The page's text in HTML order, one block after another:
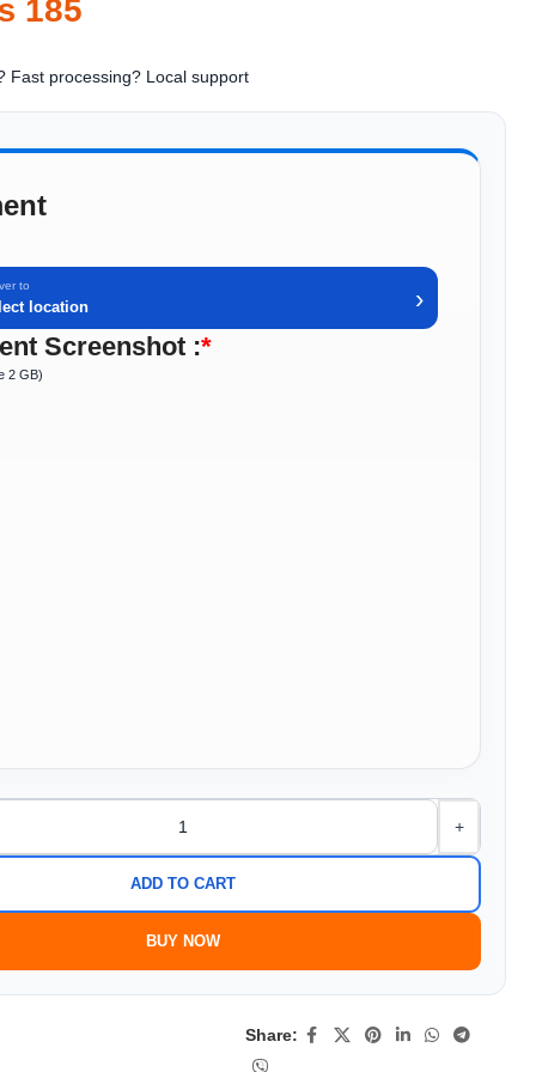
185
Fast processing? Local support
to
location
›
*
Screenshot :
2 GB)
+
ADD TO CART
BUY NOW
Share: